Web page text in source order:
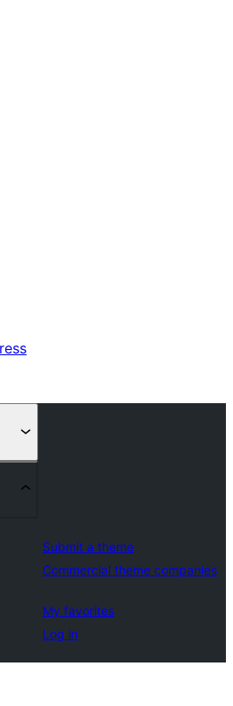
Submit a theme
Commercial theme companies
My favorites
Log in